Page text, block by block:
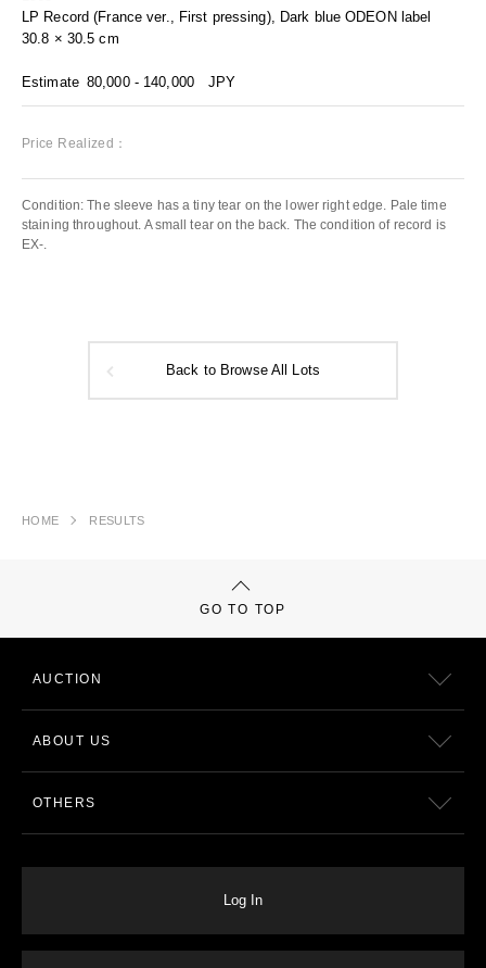
LP Record (France ver., First pressing), Dark blue ODEON label
30.8 × 30.5 cm
Estimate 80,000 - 140,000 JPY
Price Realized：
Condition: The sleeve has a tiny tear on the lower right edge. Pale time
staining throughout. A small tear on the back. The condition of record is
EX-.
Back to Browse All Lots
HOME RESULTS
GO TO TOP
AUCTION
ABOUT US
OTHERS
Log In